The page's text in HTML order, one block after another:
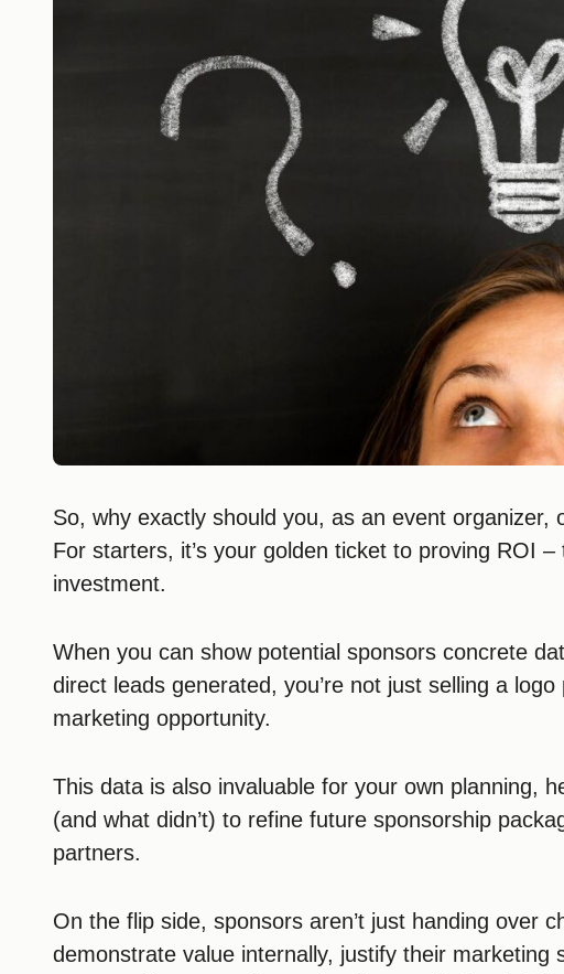
So, why exactly should you, as an event organizer,
For starters, it’s your golden ticket to proving ROI
investment.
When you can show potential sponsors concrete
direct leads generated, you’re not just selling a logo
marketing opportunity.
This data is also invaluable for your own planning,
(and what didn’t) to refine future sponsorship
partners.
On the flip side, sponsors aren’t just handing over
demonstrate value internally, justify their marketing